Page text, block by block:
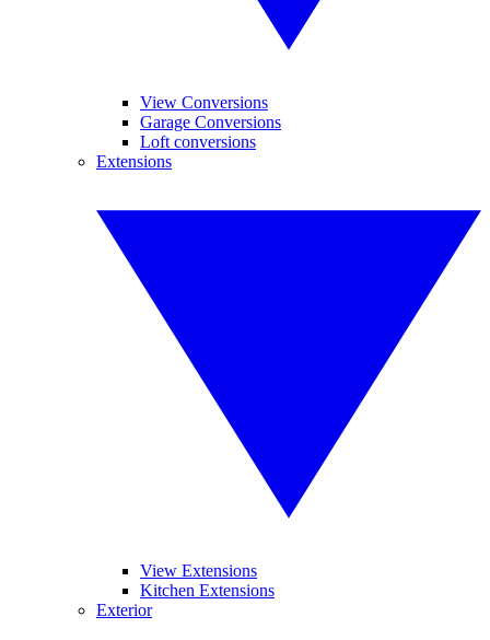
View Conversions
Garage Conversions
Loft conversions
Extensions
View Extensions
Kitchen Extensions
Exterior